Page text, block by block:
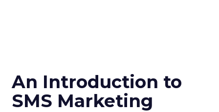
An Introduction to
SMS Marketing